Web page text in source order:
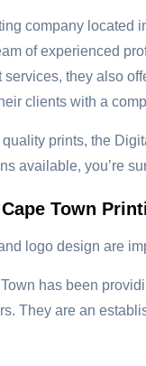
company located
of experienced
they also
clients with a
quality prints, the
available, you’re
Town
logo design are
has been
They are an